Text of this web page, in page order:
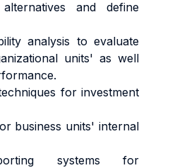
and define
analysis to evaluate
units' as well
for investment
business units' internal
systems for